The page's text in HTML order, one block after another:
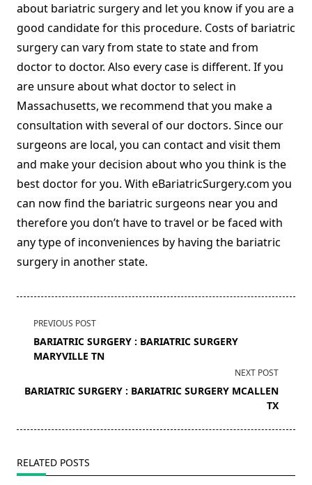
about bariatric surgery and let you know if you are a
good candidate for this procedure. Costs of bariatric
surgery can vary from state to state and from
doctor to doctor. Also every case is different. If you
are unsure about what doctor to select in
Massachusetts, we recommend that you make a
consultation with several of our doctors. Since our
surgeons are local, you can contact and visit them
and make your decision about who you think is the
best doctor for you. With eBariatricSurgery.com you
can now find the bariatric surgeons near you and
therefore you don’t have to travel or be faced with
any type of inconveniences by having the bariatric
surgery in another state.
<span
class="nav-
subtitle
reader-
PREVIOUS POST
BARIATRIC SURGERY : BARIATRIC SURGERY
MARYVILLE TN
NEXT POST
BARIATRIC SURGERY : BARIATRIC SURGERY MCALLEN
TX
RELATED POSTS